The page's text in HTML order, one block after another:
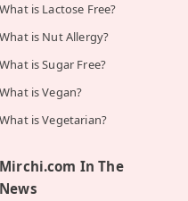
What is Lactose Free?
What is Nut Allergy?
What is Sugar Free?
What is Vegan?
What is Vegetarian?
Mirchi.com In The
News